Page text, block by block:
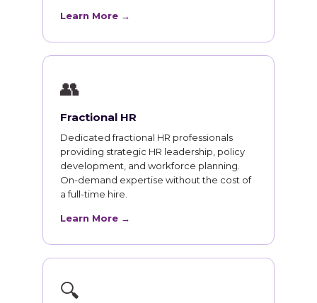
Learn More →
👥
Fractional HR
Dedicated fractional HR professionals
providing strategic HR leadership, policy
development, and workforce planning.
On-demand expertise without the cost of
a full-time hire.
Learn More →
🔍